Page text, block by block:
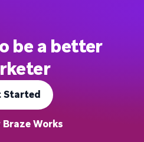
be a better
Started
Braze Works